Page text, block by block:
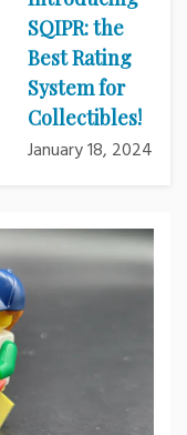
SQIPR: the
Best Rating
System for
Collectibles!
January 18, 2024